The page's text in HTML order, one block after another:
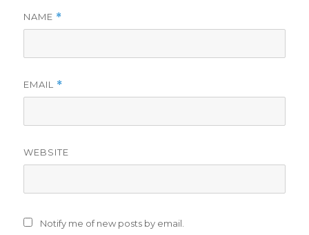
NAME *
EMAIL *
WEBSITE
Notify me of new posts by email.